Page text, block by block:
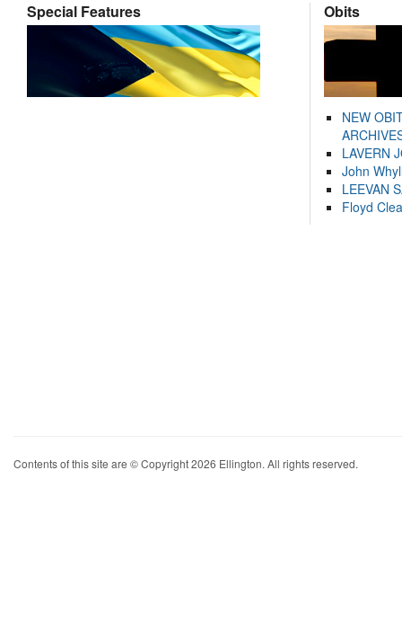
Special Features Obits
NEW
LAVERN
John
LEEVAN
Floyd
Contents of this site are © Copyright 2026 Ellington. All rights reserved.